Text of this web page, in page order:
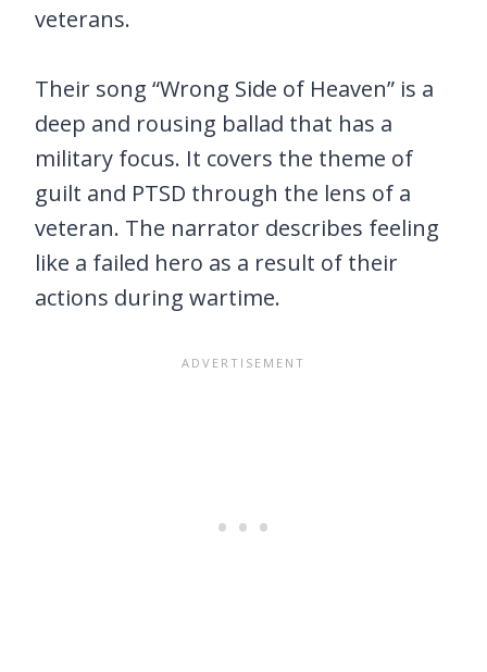
veterans.
Their song “Wrong Side of Heaven” is a
deep and rousing ballad that has a
military focus. It covers the theme of
guilt and PTSD through the lens of a
veteran. The narrator describes feeling
like a failed hero as a result of their
actions during wartime.